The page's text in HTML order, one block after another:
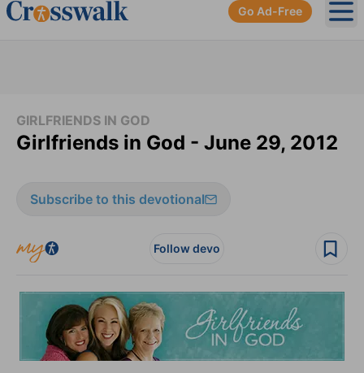
Go Ad-Free
GIRLFRIENDS IN GOD
Girlfriends in God - June 29, 2012
Subscribe to this devotional
Follow devo